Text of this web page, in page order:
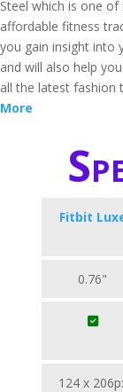
Steel which is one of
affordable fitness
you gain insight into
and will also help
all the latest fashion
More
Fitbit
0.76"
124 x